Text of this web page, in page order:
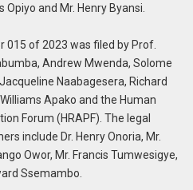
and Mr. Henry Byansi.
015 of 2023 was filed by Prof.
Andrew Mwenda, Solome
Naabagesera, Richard
Apako and the Human
Forum (HRAPF). The legal
include Dr. Henry Onoria, Mr.
Owor, Mr. Francis Tumwesigye,
Ssemambo.